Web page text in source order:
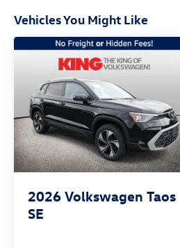
Vehicles You Might Like
2026 Volkswagen Taos
SE